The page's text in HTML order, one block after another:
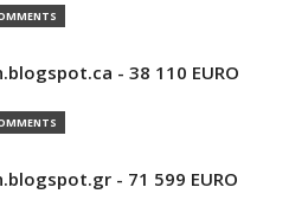
- 38 110 EURO
- 71 599 EURO